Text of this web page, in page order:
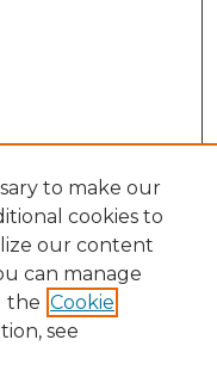
to make our
cookies to
our content
can manage
the Cookie
see